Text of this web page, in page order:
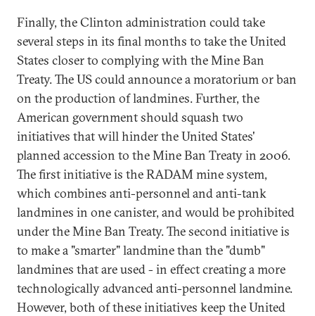
Finally, the Clinton administration could take
several steps in its final months to take the United
States closer to complying with the Mine Ban
Treaty. The US could announce a moratorium or ban
on the production of landmines. Further, the
American government should squash two
initiatives that will hinder the United States'
planned accession to the Mine Ban Treaty in 2006.
The first initiative is the RADAM mine system,
which combines anti-personnel and anti-tank
landmines in one canister, and would be prohibited
under the Mine Ban Treaty. The second initiative is
to make a "smarter" landmine than the "dumb"
landmines that are used - in effect creating a more
technologically advanced anti-personnel landmine.
However, both of these initiatives keep the United